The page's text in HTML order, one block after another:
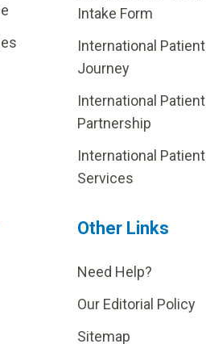
Intake Form
International Patient
Journey
International Patient
Partnership
International Patient
Services
Other Links
Need Help?
Our Editorial Policy
Sitemap